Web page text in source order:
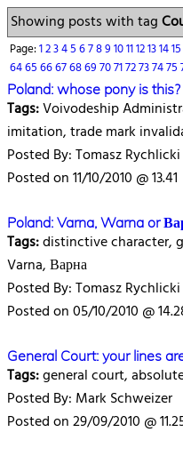
Showing posts with tag
Page:123456789101112131415
646566676869707172737475
Poland: whose pony is this?
Tags:Voivodeship
imitation, trade mark
Posted By: Tomasz Rychlicki
Posted on 11/10/2010 @ 13.41
Poland: Varna, Warna or
Tags:distinctive character,
Varna, Варна
Posted By: Tomasz Rychlicki
Posted on 05/10/2010 @
General Court: your lines
Tags:general court,
Posted By: Mark Schweizer
Posted on 29/09/2010 @